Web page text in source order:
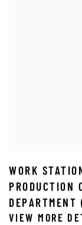
WORK
PRODUCTION
DEPARTMENT
VIEW MORE